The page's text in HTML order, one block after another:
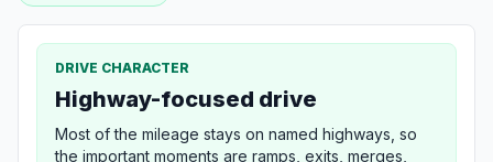
DRIVE CHARACTER
Highway-focused drive
Most of the mileage stays on named highways, so
the important moments are ramps, exits, merges,